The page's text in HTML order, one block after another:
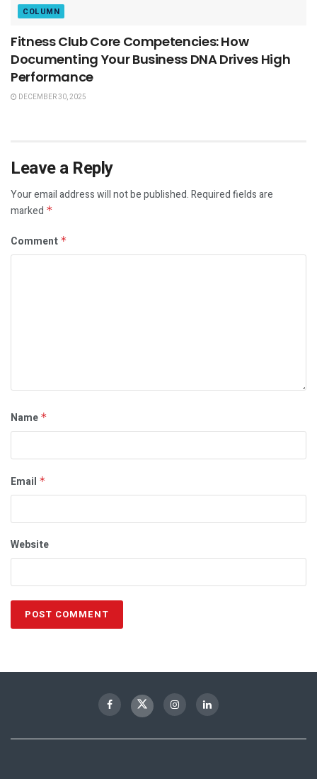
COLUMN
Fitness Club Core Competencies: How
Documenting Your Business DNA Drives High
Performance
DECEMBER 30, 2025
Leave a Reply
Your email address will not be published.Required fields are
marked *
Comment *
Name *
Email *
Website